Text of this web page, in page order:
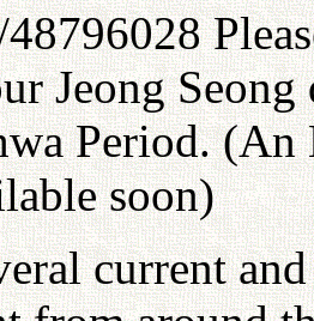
Jeong
Period. (An
soon)
current